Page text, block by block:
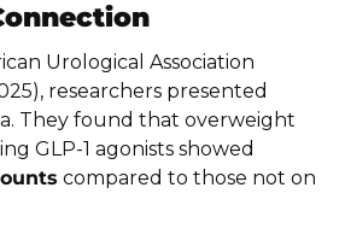
Urological Association
researchers presented
They found that overweight
compared to those not on